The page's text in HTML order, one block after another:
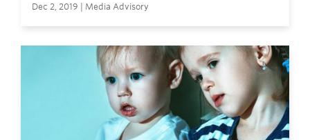
Dec 2, 2019 | Media Advisory